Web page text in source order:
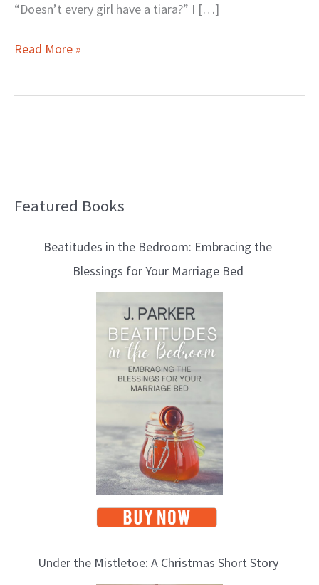
“Doesn’t every girl have a tiara?” I […]
Read More »
Featured Books
Beatitudes in the Bedroom: Embracing the
Blessings for Your Marriage Bed
Under the Mistletoe: A Christmas Short Story
B